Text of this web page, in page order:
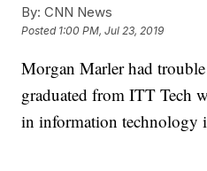
By: CNN News
Posted 1:00 PM, Jul 23, 2019
Morgan Marler had
graduated from ITT Tech
in information technology